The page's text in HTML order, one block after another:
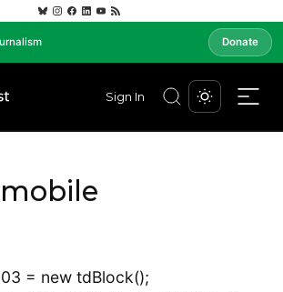
Donate
Sign In
= new tdBlock();